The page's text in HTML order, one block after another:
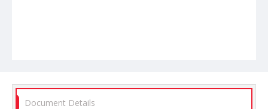
Document Details